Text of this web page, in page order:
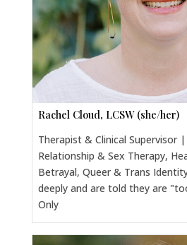
Rachel Cloud, LCSW (she/her)
Therapist & Clinical Supervisor
Relationship & Sex Therapy,
Betrayal, Queer & Trans
deeply and are told they are
Only